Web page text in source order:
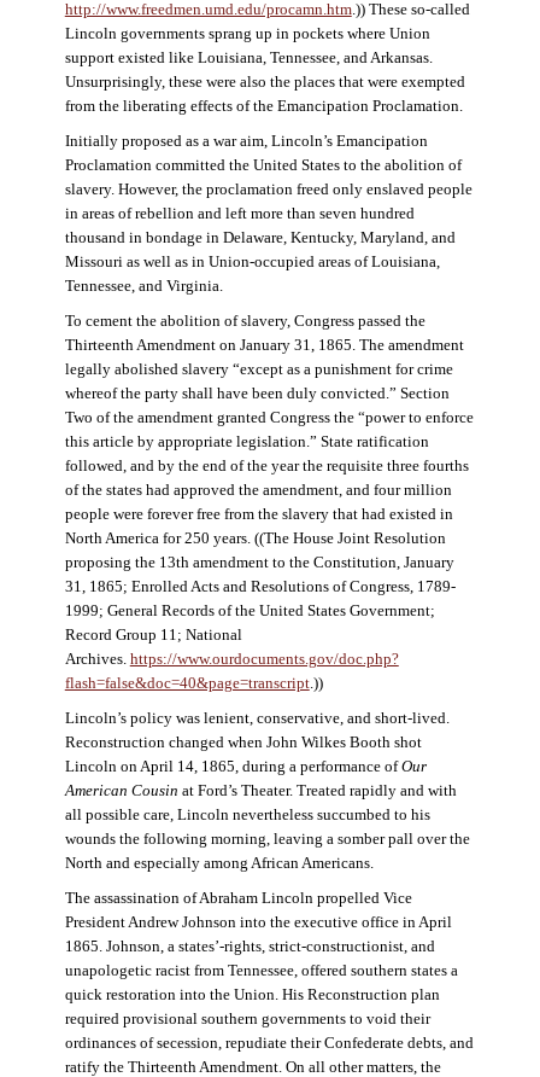
http://www.freedmen.umd.edu/procamn.htm.)) These so-called
Lincoln governments sprang up in pockets where Union
support existed like Louisiana, Tennessee, and Arkansas.
Unsurprisingly, these were also the places that were exempted
from the liberating effects of the Emancipation Proclamation.
Initially proposed as a war aim, Lincoln’s Emancipation
Proclamation committed the United States to the abolition of
slavery. However, the proclamation freed only enslaved people
in areas of rebellion and left more than seven hundred
thousand in bondage in Delaware, Kentucky, Maryland, and
Missouri as well as in Union-occupied areas of Louisiana,
Tennessee, and Virginia.
To cement the abolition of slavery, Congress passed the
Thirteenth Amendment on January 31, 1865. The amendment
legally abolished slavery “except as a punishment for crime
whereof the party shall have been duly convicted.” Section
Two of the amendment granted Congress the “power to enforce
this article by appropriate legislation.” State ratification
followed, and by the end of the year the requisite three fourths
of the states had approved the amendment, and four million
people were forever free from the slavery that had existed in
North America for 250 years. ((The House Joint Resolution
proposing the 13th amendment to the Constitution, January
31, 1865; Enrolled Acts and Resolutions of Congress, 1789-
1999; General Records of the United States Government;
Record Group 11; National
Archives. https://www.ourdocuments.gov/doc.php?
flash=false&doc=40&page=transcript.))
Lincoln’s policy was lenient, conservative, and short-lived.
Reconstruction changed when John Wilkes Booth shot
Lincoln on April 14, 1865, during a performance ofOur
American Cousin at Ford’s Theater. Treated rapidly and with
all possible care, Lincoln nevertheless succumbed to his
wounds the following morning, leaving a somber pall over the
North and especially among African Americans.
The assassination of Abraham Lincoln propelled Vice
President Andrew Johnson into the executive office in April
1865. Johnson, a states’-rights, strict-constructionist, and
unapologetic racist from Tennessee, offered southern states a
quick restoration into the Union. His Reconstruction plan
required provisional southern governments to void their
ordinances of secession, repudiate their Confederate debts, and
ratify the Thirteenth Amendment. On all other matters, the